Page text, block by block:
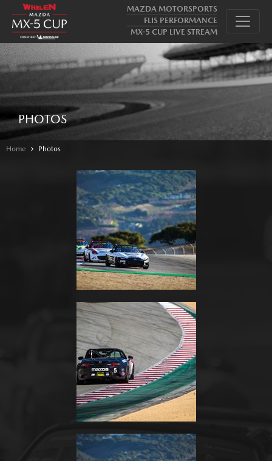
MAZDA MOTORSPORTS
FLIS PERFORMANCE
MX-5 CUP LIVE STREAM
PHOTOS
Home Photos